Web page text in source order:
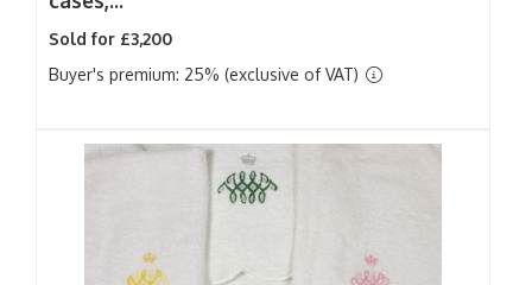
Sold for £3,200
Buyer's premium: 25% (exclusive of VAT)